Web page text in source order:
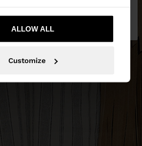
ALLOW ALL
Customize